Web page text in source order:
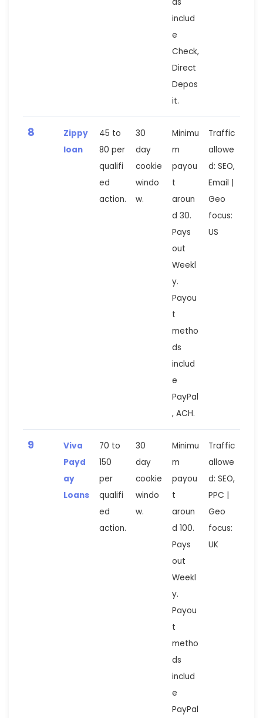
includ
e
Check,
Direct
Depos
it.
8
Zippy
loan
45 to
80 per
qualifi
ed
action.
30
day
cookie
windo
w.
Minimu
m
payou
t
aroun
d 30.
Pays
out
Weekl
y.
Payou
t
metho
ds
includ
e
PayPal
, ACH.
Traffic
allowe
d: SEO,
Email |
Geo
focus:
US
9
Viva
Payd
ay
Loans
70 to
150
per
qualifi
ed
action.
30
day
cookie
windo
w.
Minimu
m
payou
t
aroun
d 100.
Pays
out
Weekl
y.
Payou
t
metho
ds
includ
e
PayPal
Traffic
allowe
d: SEO,
PPC |
Geo
focus:
UK